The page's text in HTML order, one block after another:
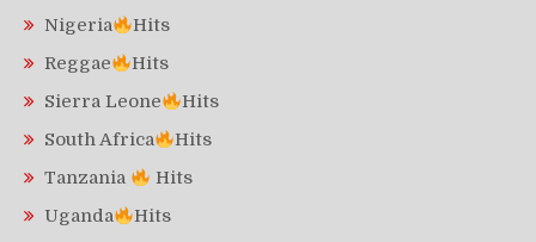
Nigeria
Hits
Reggae
Hits
Sierra Leone
Hits
South Africa
Hits
Tanzania
Hits
Uganda
Hits